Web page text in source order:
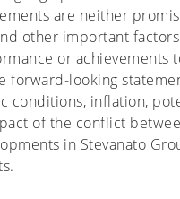
are neither
other important
or
looking
conditions, inflation,
of the conflict
in Stevanato